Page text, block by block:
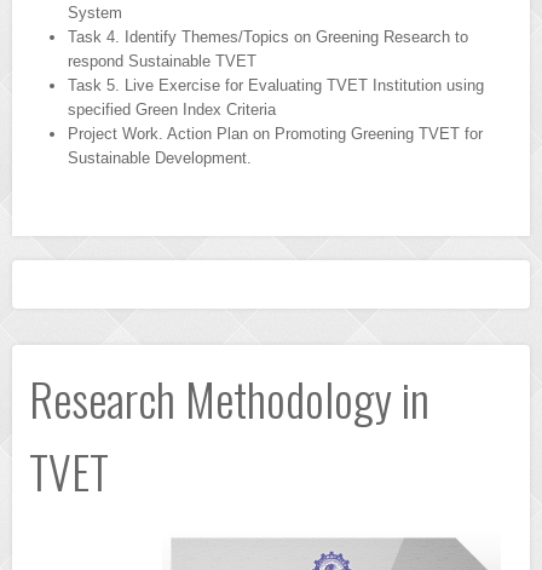
System
Task 4. Identify Themes/Topics on Greening Research to
respond Sustainable TVET
Task 5. Live Exercise for Evaluating TVET Institution using
specified Green Index Criteria
Project Work. Action Plan on Promoting Greening TVET for
Sustainable Development.
Research Methodology in
TVET